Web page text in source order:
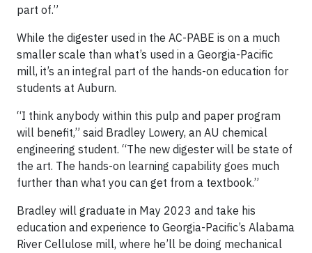
part of.”
While the digester used in the AC-PABE is on a much
smaller scale than what’s used in a Georgia-Pacific
mill, it’s an integral part of the hands-on education for
students at Auburn.
“I think anybody within this pulp and paper program
will benefit,” said Bradley Lowery, an AU chemical
engineering student. “The new digester will be state of
the art. The hands-on learning capability goes much
further than what you can get from a textbook.”
Bradley will graduate in May 2023 and take his
education and experience to Georgia-Pacific’s Alabama
River Cellulose mill, where he’ll be doing mechanical